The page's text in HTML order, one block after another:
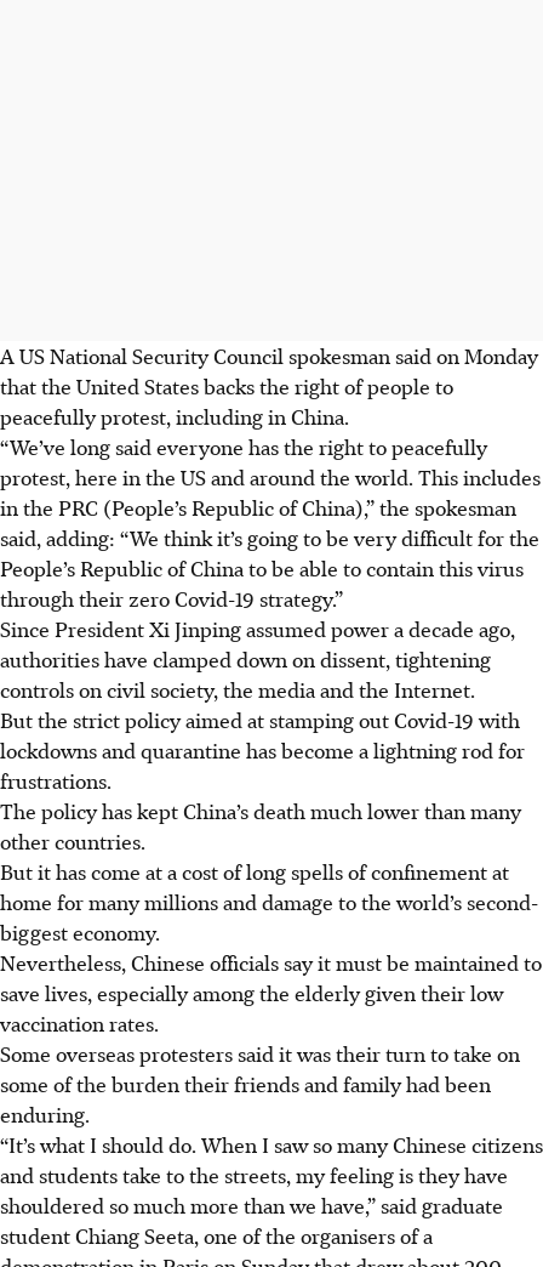
A US National Security Council spokesman said on Monday
that the United States backs the right of people to
peacefully protest, including in China.
“We’ve long said everyone has the right to peacefully
protest, here in the US and around the world. This includes
in the PRC (People’s Republic of China),” the spokesman
said, adding: “We think it’s going to be very difficult for the
People’s Republic of China to be able to contain this virus
through their zero Covid-19 strategy.”
Since President Xi Jinping assumed power a decade ago,
authorities have clamped down on dissent, tightening
controls on civil society, the media and the Internet.
But the strict policy aimed at stamping out Covid-19 with
lockdowns and quarantine has become a lightning rod for
frustrations.
The policy has kept China’s death much lower than many
other countries.
But it has come at a cost of long spells of confinement at
home for many millions and damage to the world’s second-
biggest economy.
Nevertheless, Chinese officials say it must be maintained to
save lives, especially among the elderly given their low
vaccination rates.
Some overseas protesters said it was their turn to take on
some of the burden their friends and family had been
enduring.
“It’s what I should do. When I saw so many Chinese citizens
and students take to the streets, my feeling is they have
shouldered so much more than we have,” said graduate
student Chiang Seeta, one of the organisers of a